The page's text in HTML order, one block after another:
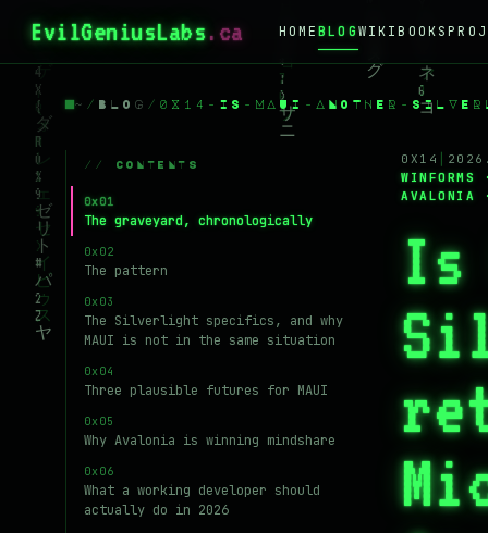
EvilGeniusLabs HOMEBLOGWIKIBOOKS
~ / BLOG / 0X14-IS-MAUI-ANOTHER-
// CONTENTS
The graveyard, chronologically
The pattern
The Silverlight specifics, and why
MAUI is not in the same situation
Three plausible futures for MAUI
Why Avalonia is winning mindshare
What a working developer should
actually do in 2026
0X14
AVALONIA
Is